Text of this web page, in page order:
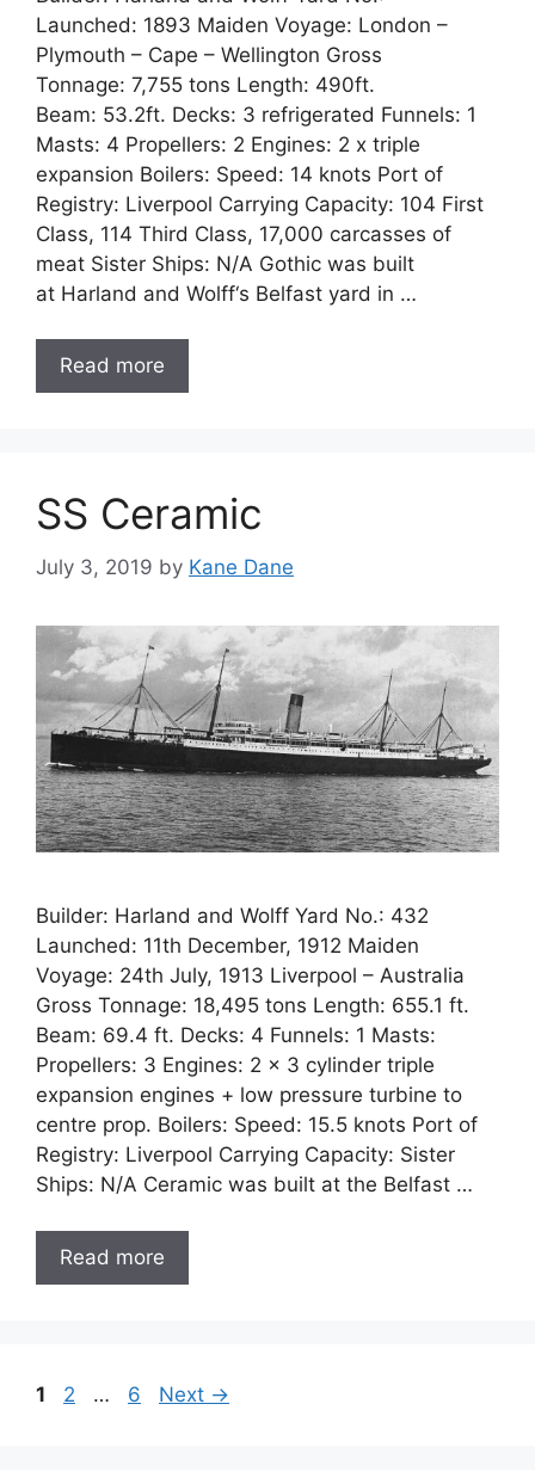
Launched: 1893 Maiden Voyage: London –
Plymouth – Cape – Wellington Gross
Tonnage: 7,755 tons Length: 490ft.
Beam: 53.2ft. Decks: 3 refrigerated Funnels: 1
Masts: 4 Propellers: 2 Engines: 2 x triple
expansion Boilers: Speed: 14 knots Port of
Registry: Liverpool Carrying Capacity: 104 First
Class, 114 Third Class, 17,000 carcasses of
meat Sister Ships: N/A Gothic was built
at Harland and Wolff‘s Belfast yard in …
Read more
SS Ceramic
July 3, 2019 by Kane Dane
Builder: Harland and Wolff Yard No.: 432
Launched: 11th December, 1912 Maiden
Voyage: 24th July, 1913 Liverpool – Australia
Gross Tonnage: 18,495 tons Length: 655.1 ft.
Beam: 69.4 ft. Decks: 4 Funnels: 1 Masts:
Propellers: 3 Engines: 2 x 3 cylinder triple
expansion engines + low pressure turbine to
centre prop. Boilers: Speed: 15.5 knots Port of
Registry: Liverpool Carrying Capacity: Sister
Ships: N/A Ceramic was built at the Belfast …
Read more
Page
1 Page
2 … Page
6 Next →